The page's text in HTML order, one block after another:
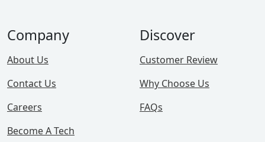
Company
About Us
Contact Us
Careers
Become A Tech
Discover
Customer Review
Why Choose Us
FAQs